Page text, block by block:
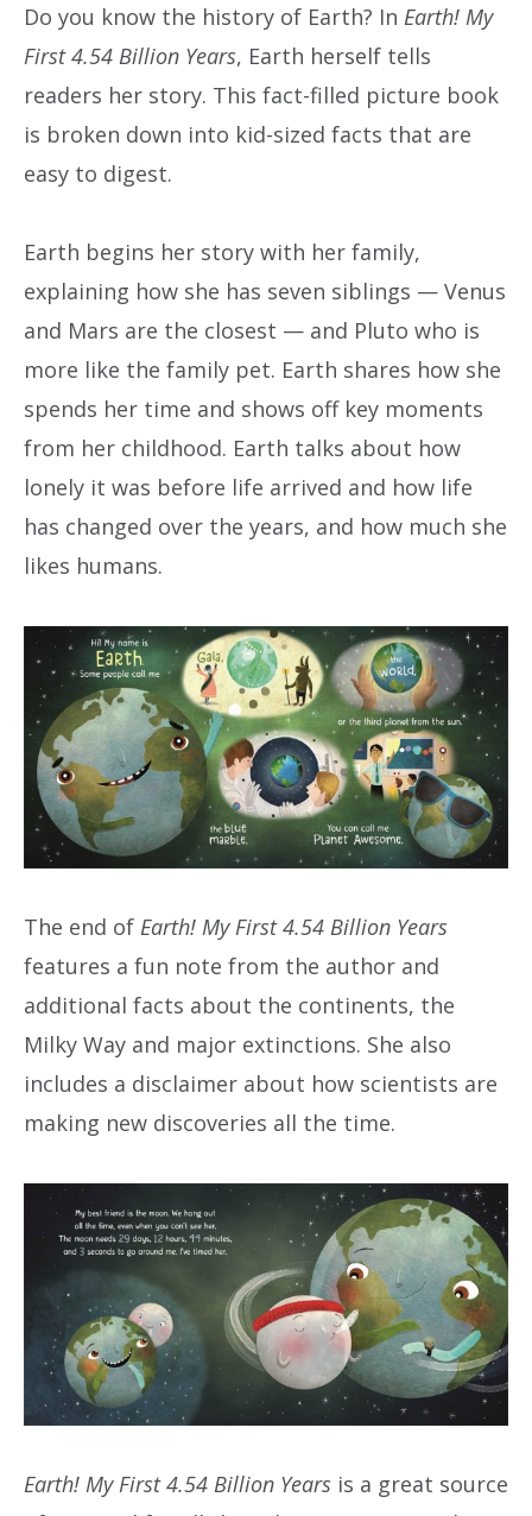
Do you know the history of Earth? In Earth! My
First 4.54 Billion Years, Earth herself tells
readers her story. This fact-filled picture book
is broken down into kid-sized facts that are
easy to digest.
Earth begins her story with her family,
explaining how she has seven siblings — Venus
and Mars are the closest — and Pluto who is
more like the family pet. Earth shares how she
spends her time and shows off key moments
from her childhood. Earth talks about how
lonely it was before life arrived and how life
has changed over the years, and how much she
likes humans.
The end of Earth! My First 4.54 Billion Years
features a fun note from the author and
additional facts about the continents, the
Milky Way and major extinctions. She also
includes a disclaimer about how scientists are
making new discoveries all the time.
Earth! My First 4.54 Billion Years is a great source